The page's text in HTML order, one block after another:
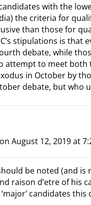
with the
the criteria for
than those for
stipulations is that
debate, while
attempt to meet
in October by
debate, but who
on August 12, 2019 at
be noted (and
raison d’etre of his
candidates